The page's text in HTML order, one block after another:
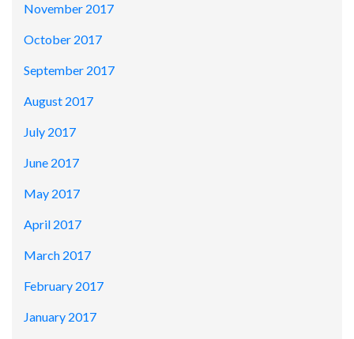
November 2017
October 2017
September 2017
August 2017
July 2017
June 2017
May 2017
April 2017
March 2017
February 2017
January 2017